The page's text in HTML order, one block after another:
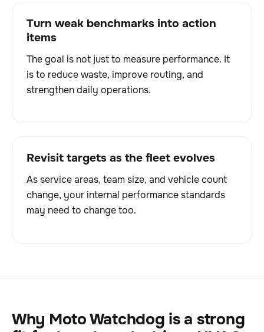
Turn weak benchmarks into action
items
The goal is not just to measure performance. It
is to reduce waste, improve routing, and
strengthen daily operations.
Revisit targets as the fleet evolves
As service areas, team size, and vehicle count
change, your internal performance standards
may need to change too.
Why Moto Watchdog is a strong